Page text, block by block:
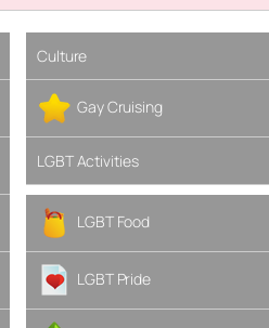
Culture
Gay Cruising
LGBT Activities
LGBT Food
LGBT Pride